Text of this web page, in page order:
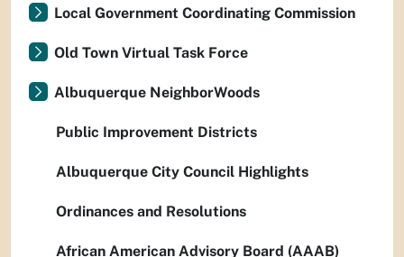
Local Government Coordinating Commission
Old Town Virtual Task Force
Albuquerque NeighborWoods
Public Improvement Districts
Albuquerque City Council Highlights
Ordinances and Resolutions
African American Advisory Board (AAAB)